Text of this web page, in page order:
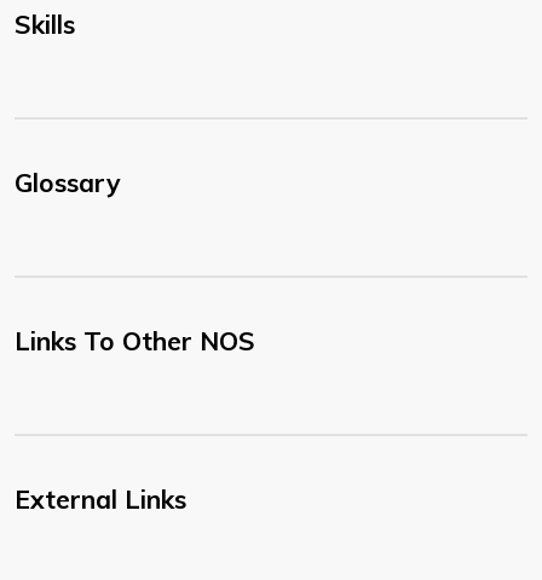
Skills
Glossary
Links To Other NOS
External Links